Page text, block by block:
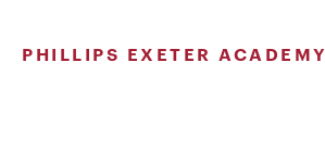
content
PHILLIPS EXETER ACADEMY